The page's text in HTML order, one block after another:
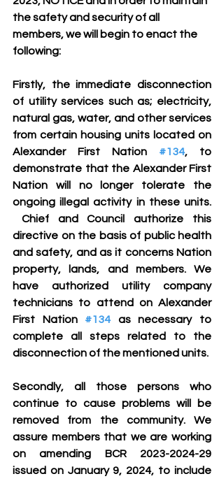
the safety and security of all
members, we will begin to enact the
following:
Firstly, the immediate disconnection
of utility services such as; electricity,
natural gas, water, and other services
from certain housing units located on
Alexander First Nation #134, to
demonstrate that the Alexander First
Nation will no longer tolerate the
ongoing illegal activity in these units.
Chief and Council authorize this
directive on the basis of public health
and safety, and as it concerns Nation
property, lands, and members. We
have authorized utility company
technicians to attend on Alexander
First Nation #134 as necessary to
complete all steps related to the
disconnection of the mentioned units.
Secondly, all those persons who
continue to cause problems will be
removed from the community. We
assure members that we are working
on amending BCR 2023-2024-29
issued on January 9, 2024, to include